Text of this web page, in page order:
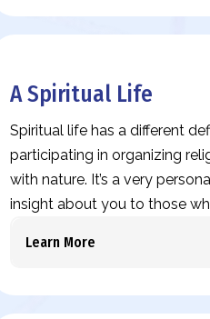
A Spiritual Life
Spiritual life has a different
participating in organizing
with nature. It’s a very
insight about you to those
Learn More